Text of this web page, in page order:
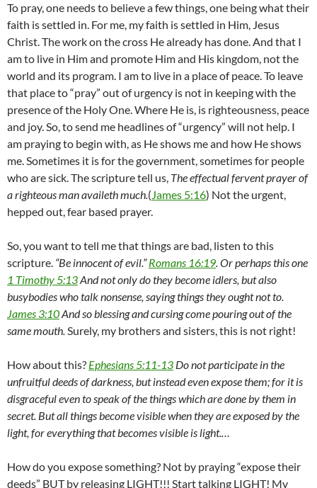
To pray, one needs to believe a few things, one being what their
faith is settled in. For me, my faith is settled in Him, Jesus
Christ. The work on the cross He already has done. And that I
am to live in Him and promote Him and His kingdom, not the
world and its program. I am to live in a place of peace. To leave
that place to “pray” out of urgency is not in keeping with the
presence of the Holy One. Where He is, is righteousness, peace
and joy. So, to send me headlines of “urgency” will not help. I
am praying to begin with, as He shows me and how He shows
me. Sometimes it is for the government, sometimes for people
who are sick. The scripture tell us, The effectual fervent prayer of
a righteous man availeth much.(James 5:16) Not the urgent,
hepped out, fear based prayer.
So, you want to tell me that things are bad, listen to this
scripture. “Be innocent of evil.”Romans 16:19. Or perhaps this one
1 Timothy 5:13And not only do they become idlers, but also
busybodies who talk nonsense, saying things they ought not to.
James 3:10And so blessing and cursing come pouring out of the
same mouth.Surely, my brothers and sisters, this is not right!
How about this? Ephesians 5:11-13 Do not participate in the
unfruitful deeds of darkness, but instead even expose them; for it is
disgraceful even to speak of the things which are done by them in
secret. But all things become visible when they are exposed by the
light, for everything that becomes visible is light.…
How do you expose something? Not by praying “expose their
deeds” BUT by releasing LIGHT!!! Start talking LIGHT! My